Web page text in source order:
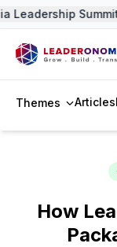
Summit
Themes Articles
How